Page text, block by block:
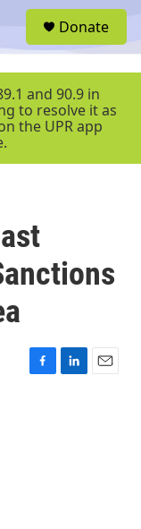
r
Donate
and 90.9 in
to resolve it as
the UPR app
F
L
E